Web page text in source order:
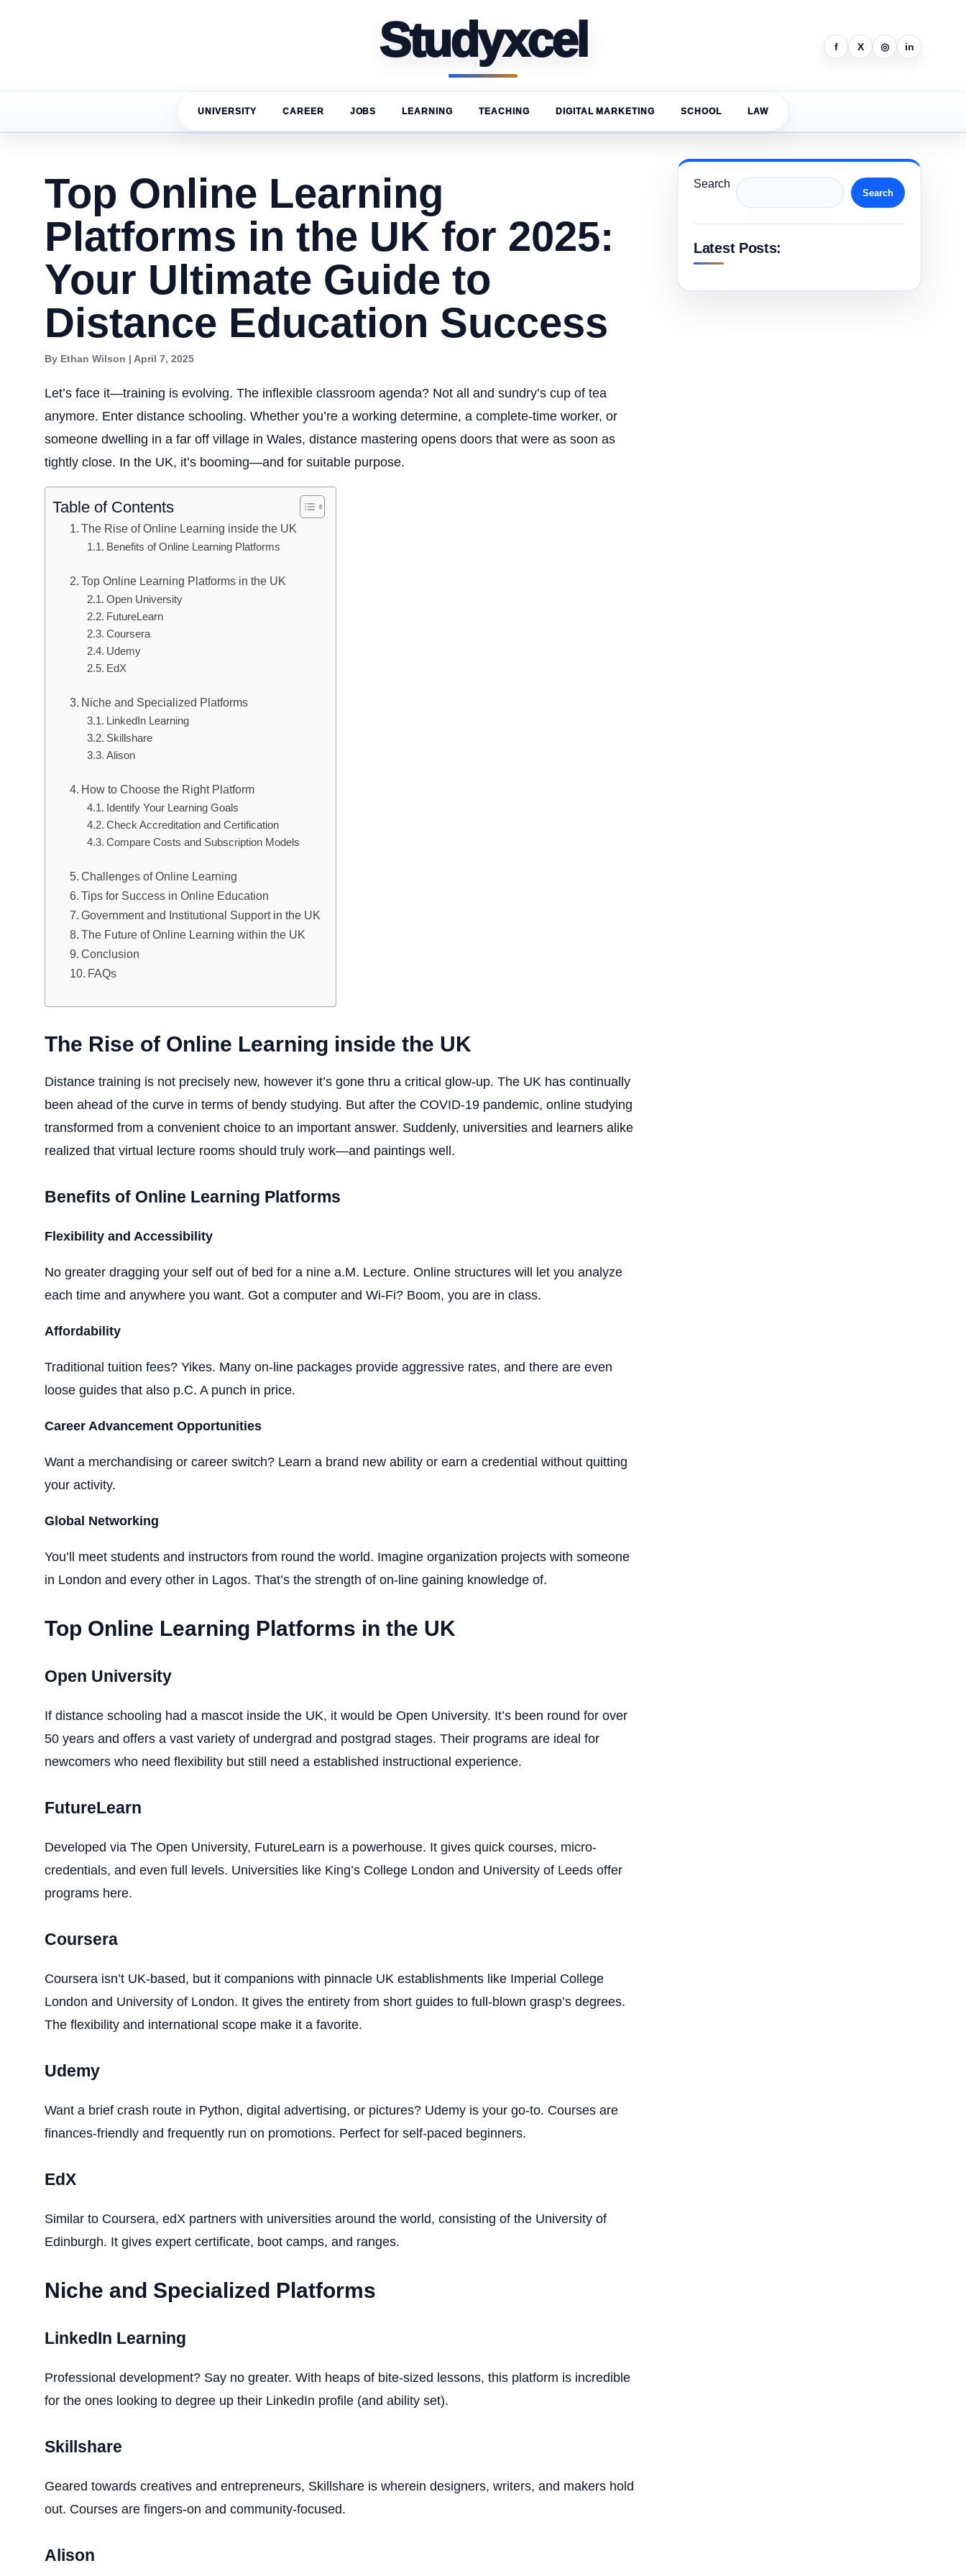
Studyxcel f X ◎ in
UNIVERSITY CAREER JOBS LEARNING TEACHING DIGITAL MARKETING SCHOOL LAW
Top Online Learning
Platforms in the UK for 2025:
Your Ultimate Guide to
Distance Education Success
By Ethan Wilson | April 7, 2025
Let’s face it—training is evolving. The inflexible classroom agenda? Not all and sundry’s cup of tea
anymore. Enter distance schooling. Whether you’re a working determine, a complete-time worker, or
someone dwelling in a far off village in Wales, distance mastering opens doors that were as soon as
tightly close. In the UK, it’s booming—and for suitable purpose.
Table of Contents
The Rise of Online Learning inside the UK
Benefits of Online Learning Platforms
Top Online Learning Platforms in the UK
Open University
FutureLearn
Coursera
Udemy
EdX
Niche and Specialized Platforms
LinkedIn Learning
Skillshare
Alison
How to Choose the Right Platform
Identify Your Learning Goals
Check Accreditation and Certification
Compare Costs and Subscription Models
Challenges of Online Learning
Tips for Success in Online Education
Government and Institutional Support in the UK
The Future of Online Learning within the UK
Conclusion
FAQs
The Rise of Online Learning inside the UK
Distance training is not precisely new, however it’s gone thru a critical glow-up. The UK has continually
been ahead of the curve in terms of bendy studying. But after the COVID-19 pandemic, online studying
transformed from a convenient choice to an important answer. Suddenly, universities and learners alike
realized that virtual lecture rooms should truly work—and paintings well.
Benefits of Online Learning Platforms
Flexibility and Accessibility
No greater dragging your self out of bed for a nine a.M. Lecture. Online structures will let you analyze
each time and anywhere you want. Got a computer and Wi-Fi? Boom, you are in class.
Affordability
Traditional tuition fees? Yikes. Many on-line packages provide aggressive rates, and there are even
loose guides that also p.C. A punch in price.
Career Advancement Opportunities
Want a merchandising or career switch? Learn a brand new ability or earn a credential without quitting
your activity.
Global Networking
You’ll meet students and instructors from round the world. Imagine organization projects with someone
in London and every other in Lagos. That’s the strength of on-line gaining knowledge of.
Top Online Learning Platforms in the UK
Open University
If distance schooling had a mascot inside the UK, it would be Open University. It’s been round for over
50 years and offers a vast variety of undergrad and postgrad stages. Their programs are ideal for
newcomers who need flexibility but still need a established instructional experience.
FutureLearn
Developed via The Open University, FutureLearn is a powerhouse. It gives quick courses, micro-
credentials, and even full levels. Universities like King’s College London and University of Leeds offer
programs here.
Coursera
Coursera isn’t UK-based, but it companions with pinnacle UK establishments like Imperial College
London and University of London. It gives the entirety from short guides to full-blown grasp’s degrees.
The flexibility and international scope make it a favorite.
Udemy
Want a brief crash route in Python, digital advertising, or pictures? Udemy is your go-to. Courses are
finances-friendly and frequently run on promotions. Perfect for self-paced beginners.
EdX
Similar to Coursera, edX partners with universities around the world, consisting of the University of
Edinburgh. It gives expert certificate, boot camps, and ranges.
Niche and Specialized Platforms
LinkedIn Learning
Professional development? Say no greater. With heaps of bite-sized lessons, this platform is incredible
for the ones looking to degree up their LinkedIn profile (and ability set).
Skillshare
Geared towards creatives and entrepreneurs, Skillshare is wherein designers, writers, and makers hold
out. Courses are fingers-on and community-focused.
Alison
Search
Search
Latest Posts: